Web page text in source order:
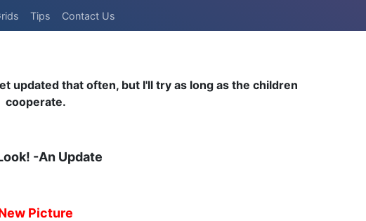
Tips Contact Us
updated that often, but I'll try as long as the children
cooperate.
-An Update
Picture